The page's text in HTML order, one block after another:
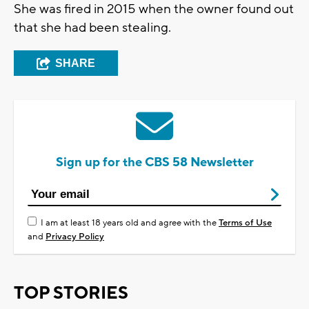
She was fired in 2015 when the owner found out
that she had been stealing.
SHARE
Sign up for the CBS 58 Newsletter
I am at least 18 years old and agree with theTerms of Use
and Privacy Policy
TOP STORIES